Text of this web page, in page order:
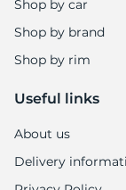
Shop by car
Shop by brand
Shop by rim
Useful links
About us
Delivery